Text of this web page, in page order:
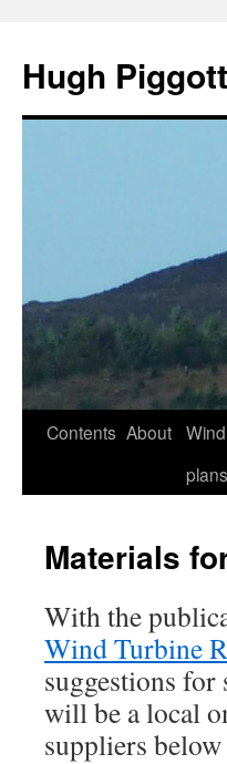
content
Hugh
Contents About
plans
Materials
With the
Wind Turbine
suggestions
will be a local
suppliers